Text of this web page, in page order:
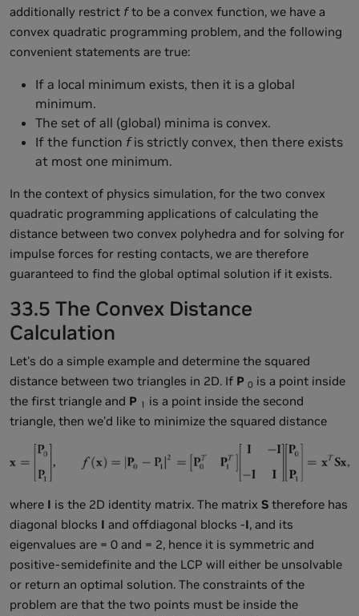
additionally restrict fto be a convex function, we have a
convex quadratic programming problem, and the following
convenient statements are true:
If a local minimum exists, then it is a global
minimum.
The set of all (global) minima is convex.
If the function fis strictly convex, then there exists
at most one minimum.
In the context of physics simulation, for the two convex
quadratic programming applications of calculating the
distance between two convex polyhedra and for solving for
impulse forces for resting contacts, we are therefore
guaranteed to find the global optimal solution if it exists.
33.5 The Convex Distance
Calculation
Let's do a simple example and determine the squared
distance between two triangles in 2D. If P 0 is a point inside
the first triangle and P 1 is a point inside the second
triangle, then we'd like to minimize the squared distance
where I is the 2D identity matrix. The matrix S therefore has
diagonal blocks I and offdiagonal blocks -I, and its
eigenvalues are = 0 and = 2, hence it is symmetric and
positive-semidefinite and the LCP will either be unsolvable
or return an optimal solution. The constraints of the
problem are that the two points must be inside the